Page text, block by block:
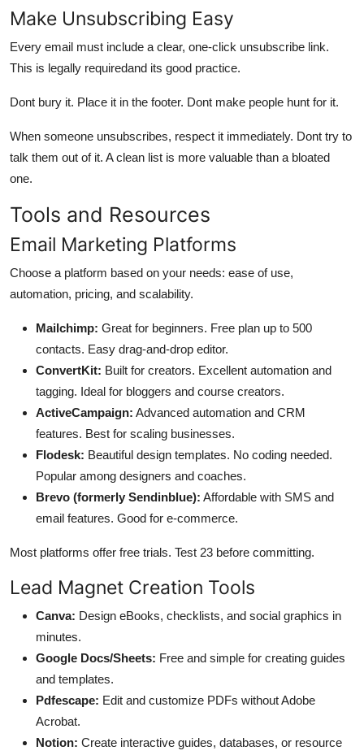
Make Unsubscribing Easy
Every email must include a clear, one-click unsubscribe link.
This is legally requiredand its good practice.
Dont bury it. Place it in the footer. Dont make people hunt for it.
When someone unsubscribes, respect it immediately. Dont try to
talk them out of it. A clean list is more valuable than a bloated
one.
Tools and Resources
Email Marketing Platforms
Choose a platform based on your needs: ease of use,
automation, pricing, and scalability.
Mailchimp: Great for beginners. Free plan up to 500
contacts. Easy drag-and-drop editor.
ConvertKit: Built for creators. Excellent automation and
tagging. Ideal for bloggers and course creators.
ActiveCampaign: Advanced automation and CRM
features. Best for scaling businesses.
Flodesk: Beautiful design templates. No coding needed.
Popular among designers and coaches.
Brevo (formerly Sendinblue): Affordable with SMS and
email features. Good for e-commerce.
Most platforms offer free trials. Test 23 before committing.
Lead Magnet Creation Tools
Canva: Design eBooks, checklists, and social graphics in
minutes.
Google Docs/Sheets: Free and simple for creating guides
and templates.
Pdfescape: Edit and customize PDFs without Adobe
Acrobat.
Notion: Create interactive guides, databases, or resource